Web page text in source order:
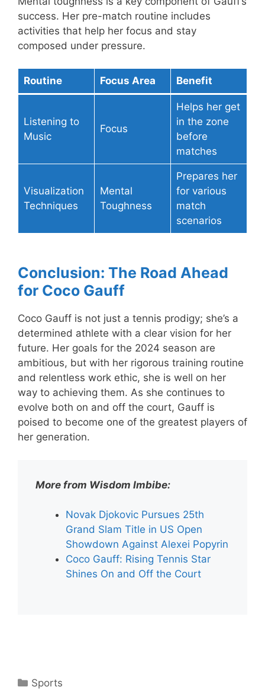
success. Her pre-match routine includes
activities that help her focus and stay
composed under pressure.
Routine Focus Area Benefit
Listening to
Music
Focus
Helps her get
in the zone
before
matches
Visualization
Techniques
Mental
Toughness
Prepares her
for various
match
scenarios
Conclusion: The Road Ahead
for Coco Gauff
Coco Gauff is not just a tennis prodigy; she’s a
determined athlete with a clear vision for her
future. Her goals for the 2024 season are
ambitious, but with her rigorous training routine
and relentless work ethic, she is well on her
way to achieving them. As she continues to
evolve both on and off the court, Gauff is
poised to become one of the greatest players of
her generation.
More from Wisdom Imbibe:
Novak Djokovic Pursues 25th
Grand Slam Title in US Open
Showdown Against Alexei Popyrin
Coco Gauff: Rising Tennis Star
Shines On and Off the Court
Categories
Sports